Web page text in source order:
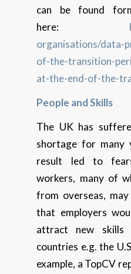
can be found
here:
organisations/data-
of-the-transition-
at-the-end-of-the-
People and Skills
The UK has
shortage for many
result led to
workers, many of
from overseas,
that employers
attract new skills
countries e.g. the
example, a TopCV